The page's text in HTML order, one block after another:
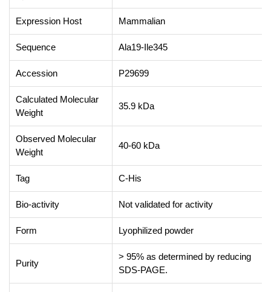
Expression Host Mammalian
Sequence Ala19-Ile345
Accession P29699
Calculated Molecular
Weight
35.9 kDa
Observed Molecular
Weight
40-60 kDa
Tag C-His
Bio-activity Not validated for activity
Form Lyophilized powder
Purity
> 95% as determined by reducing
SDS-PAGE.